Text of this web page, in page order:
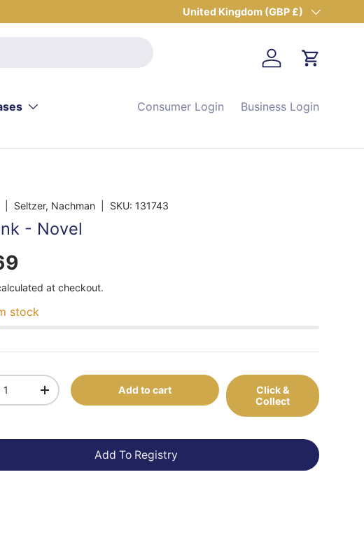
Country/Region
United Kingdom (GBP £)
Log in Cart
Consumer Login Business Login
| Seltzer, Nachman SKU: 131743
- Novel
at checkout.
stock
+ Add to cart
Click &
Collect
Add To Registry